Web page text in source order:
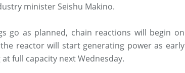
minister Seishu Makino.
go as planned, chain reactions will begin on
reactor will start generating power as early
full capacity next Wednesday.